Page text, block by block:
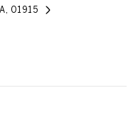
01915